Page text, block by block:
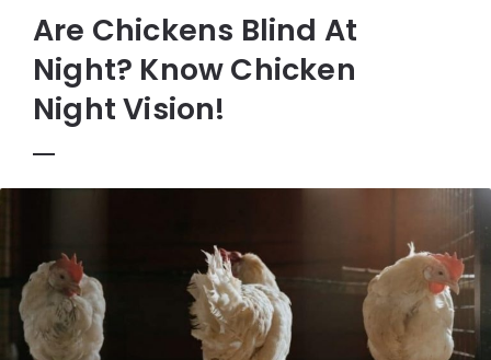
Are Chickens Blind At
Night? Know Chicken
Night Vision!